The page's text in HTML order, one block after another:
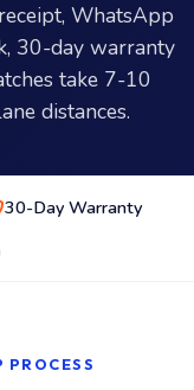
WhatsApp
30-day warranty
take 7-10
distances.
30-Day Warranty
PROCESS